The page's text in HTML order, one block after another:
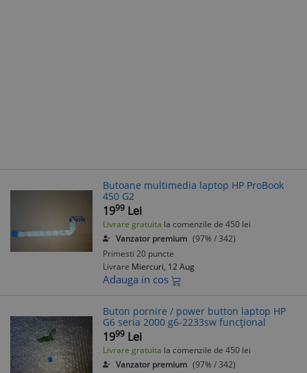
Butoane multimedia laptop HP ProBook
450 G2
1999 Lei
Livrare gratuita la comenzile de 450 lei
Vanzator premium (97% / 342)
Primesti 20 puncte
Livrare Miercuri, 12 Aug
Adauga in cos
Buton pornire / power button laptop HP
G6 seria 2000 g6-2233sw funcțional
1999 Lei
Livrare gratuita la comenzile de 450 lei
Vanzator premium (97% / 342)